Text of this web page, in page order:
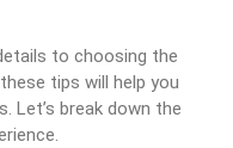
to choosing the
tips will help you
Let’s break down the